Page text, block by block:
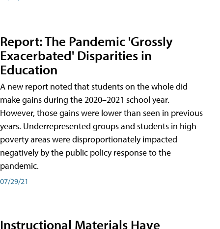
Report: The Pandemic 'Grossly
Exacerbated' Disparities in
Education
A new report noted that students on the whole did
make gains during the 2020–2021 school year.
However, those gains were lower than seen in previous
years. Underrepresented groups and students in high-
poverty areas were disproportionately impacted
negatively by the public policy response to the
pandemic.
07/29/21
Instructional Materials Have